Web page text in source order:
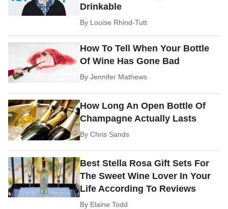
Drinkable
By Louise Rhind-Tutt
How To Tell When Your Bottle
Of Wine Has Gone Bad
ByJennifer Mathews
How Long An Open Bottle Of
Champagne Actually Lasts
ByChris Sands
Best Stella Rosa Gift Sets For
The Sweet Wine Lover In Your
Life According To Reviews
By Elaine Todd